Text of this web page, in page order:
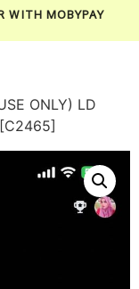
WITH MOBYPAY
ONLY) LD